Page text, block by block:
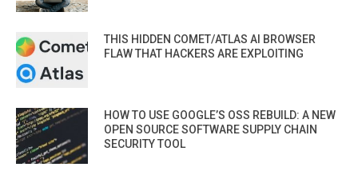
THIS HIDDEN COMET/ATLAS AI BROWSER
FLAW THAT HACKERS ARE EXPLOITING
HOW TO USE GOOGLE’S OSS REBUILD: A NEW
OPEN SOURCE SOFTWARE SUPPLY CHAIN
SECURITY TOOL